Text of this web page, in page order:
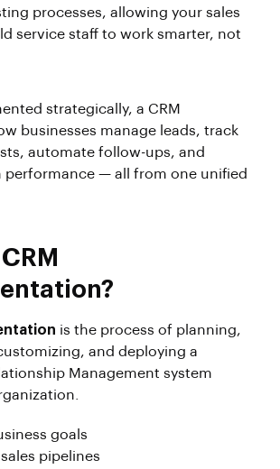
processes, allowing your sales
service staff to work smarter, not
strategically, a CRM
businesses manage leads, track
automate follow-ups, and
performance — all from one unified
is the process of planning,
and deploying a
Management system
goals
pipelines